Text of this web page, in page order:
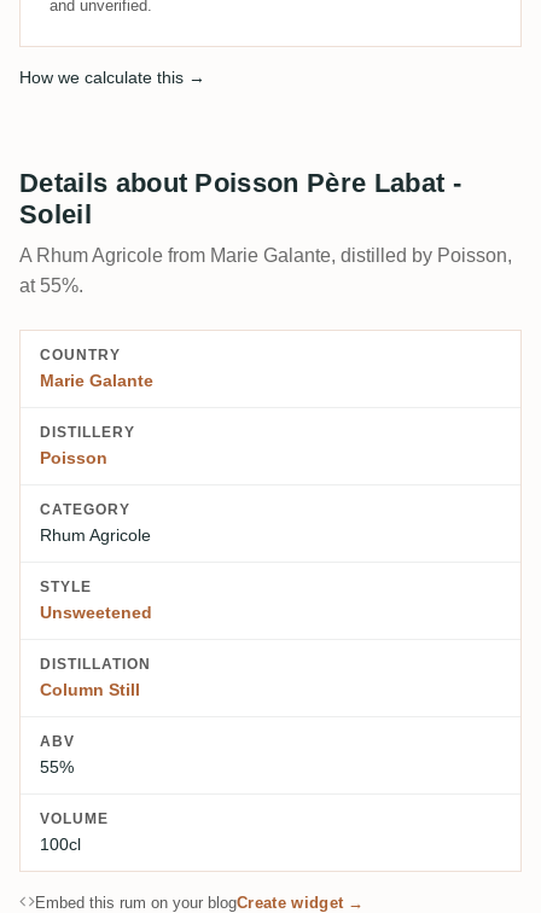
and unverified.
How we calculate this →
Details about Poisson Père Labat -
Soleil
A Rhum Agricole from Marie Galante, distilled by Poisson,
at 55%.
COUNTRY
Marie Galante
DISTILLERY
Poisson
CATEGORY
Rhum Agricole
STYLE
Unsweetened
DISTILLATION
Column Still
ABV
55%
VOLUME
100cl
Embed this rum on your blogCreate widget →